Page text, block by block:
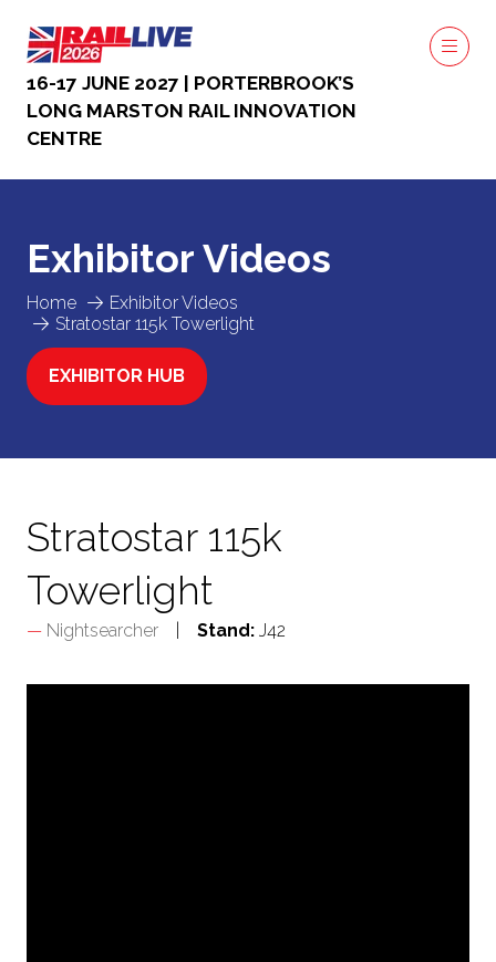
16-17 JUNE 2027 | PORTERBROOK’S
LONG MARSTON RAIL INNOVATION
CENTRE
Home
Exhibitor Videos
Stratostar 115k Towerlight
Exhibitor Videos
EXHIBITOR HUB
(OPENS
Stratostar 115k
Towerlight
Nightsearcher Stand: J42